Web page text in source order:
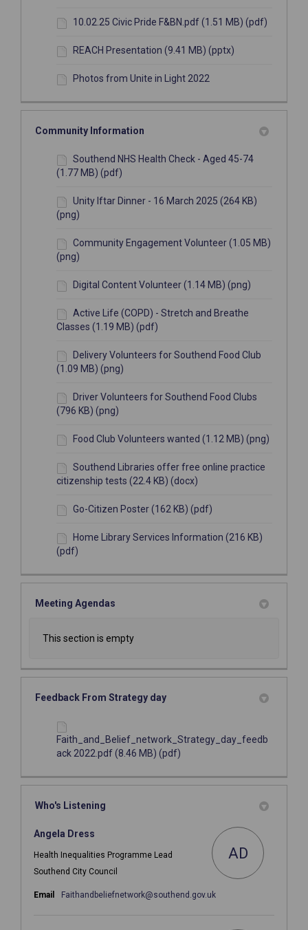
10.02.25 Civic Pride F&BN.pdf (1.51 MB) (pdf)
REACH Presentation (9.41 MB) (pptx)
Photos from Unite in Light 2022
Community Information
Southend NHS Health Check - Aged 45-74
(1.77 MB) (pdf)
Unity Iftar Dinner - 16 March 2025 (264 KB)
(png)
Community Engagement Volunteer (1.05 MB)
(png)
Digital Content Volunteer (1.14 MB) (png)
Active Life (COPD) - Stretch and Breathe
Classes (1.19 MB) (pdf)
Delivery Volunteers for Southend Food Club
(1.09 MB) (png)
Driver Volunteers for Southend Food Clubs
(796 KB) (png)
Food Club Volunteers wanted (1.12 MB) (png)
Southend Libraries offer free online practice
citizenship tests (22.4 KB) (docx)
Go-Citizen Poster (162 KB) (pdf)
Home Library Services Information (216 KB)
(pdf)
Meeting Agendas
This section is empty
Feedback From Strategy day
Faith_and_Belief_network_Strategy_day_feedb
ack 2022.pdf (8.46 MB) (pdf)
Who's Listening
Angela Dress
Health Inequalities Programme Lead
Southend City Council
AD
Email Faithandbeliefnetwork@southend.gov.uk(External link)